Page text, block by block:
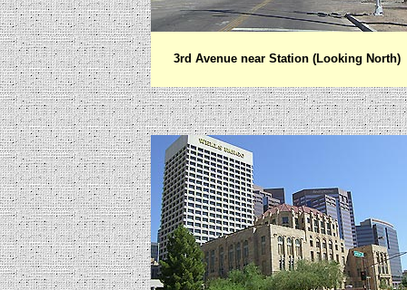
3rd Avenue near Station (Looking North)